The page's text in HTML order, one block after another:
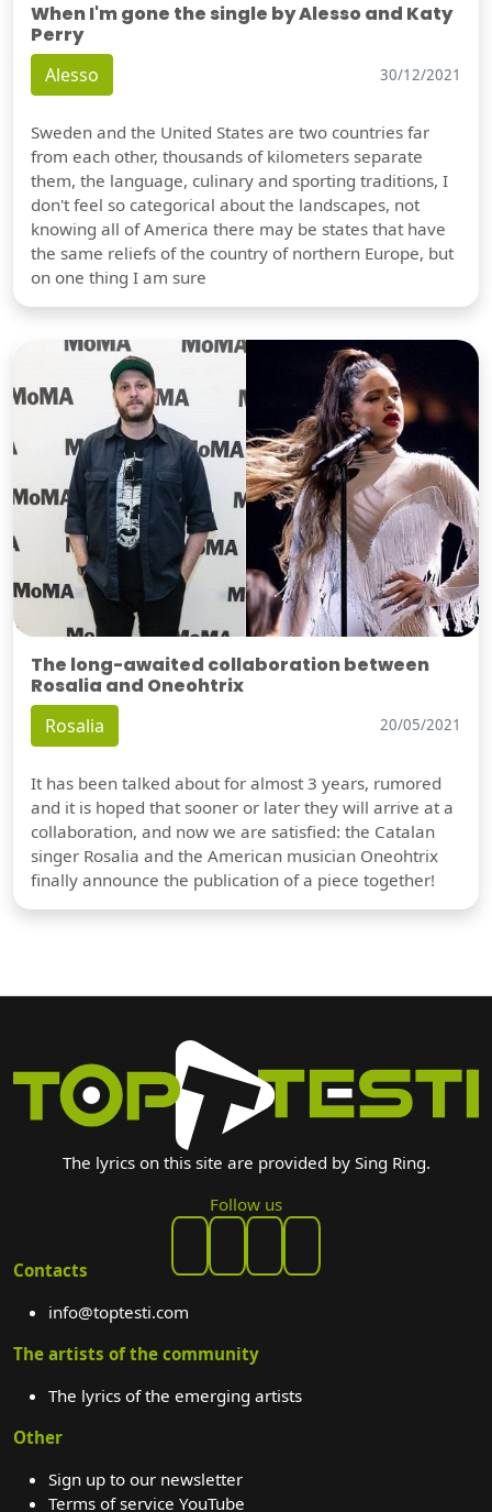
When I'm gone the single by Alesso and Katy
Perry
Alesso 30/12/2021
Sweden and the United States are two countries far
from each other, thousands of kilometers separate
them, the language, culinary and sporting traditions, I
don't feel so categorical about the landscapes, not
knowing all of America there may be states that have
the same reliefs of the country of northern Europe, but
on one thing I am sure
The long-awaited collaboration between
Rosalia and Oneohtrix
Rosalia 20/05/2021
It has been talked about for almost 3 years, rumored
and it is hoped that sooner or later they will arrive at a
collaboration, and now we are satisfied: the Catalan
singer Rosalia and the American musician Oneohtrix
finally announce the publication of a piece together!
The lyrics on this site are provided by Sing Ring.
Follow us
Contacts
info@toptesti.com
The artists of the community
The lyrics of the emerging artists
Other
Sign up to our newsletter
Terms of service YouTube